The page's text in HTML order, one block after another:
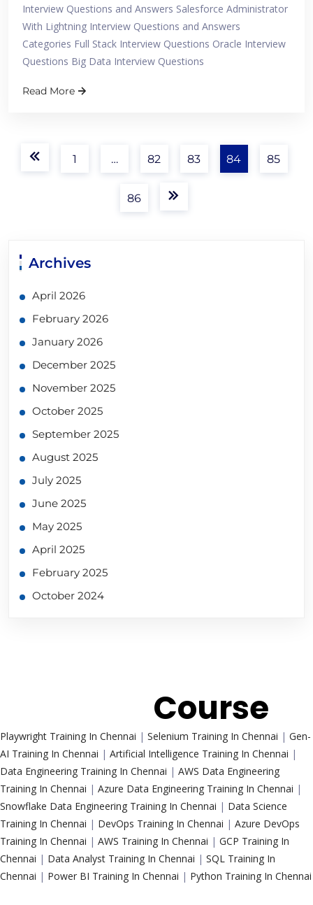
Interview Questions and Answers Salesforce Administrator
With Lightning Interview Questions and Answers
Categories Full Stack Interview Questions Oracle Interview
Questions Big Data Interview Questions
Read More
1 … 82 83 84 85
86
Archives
April 2026
February 2026
January 2026
December 2025
November 2025
October 2025
September 2025
August 2025
July 2025
June 2025
May 2025
April 2025
February 2025
October 2024
Course
Playwright Training In Chennai | Selenium Training In Chennai | Gen-
AI Training In Chennai | Artificial Intelligence Training In Chennai |
Data Engineering Training In Chennai | AWS Data Engineering
Training In Chennai | Azure Data Engineering Training In Chennai |
Snowflake Data Engineering Training In Chennai | Data Science
Training In Chennai | DevOps Training In Chennai | Azure DevOps
Training In Chennai | AWS Training In Chennai | GCP Training In
Chennai | Data Analyst Training In Chennai | SQL Training In
Chennai | Power BI Training In Chennai | Python Training In Chennai